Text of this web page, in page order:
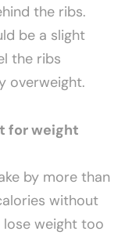
the ribs.
be a slight
the ribs
overweight.
for weight
by more than
without
weight too